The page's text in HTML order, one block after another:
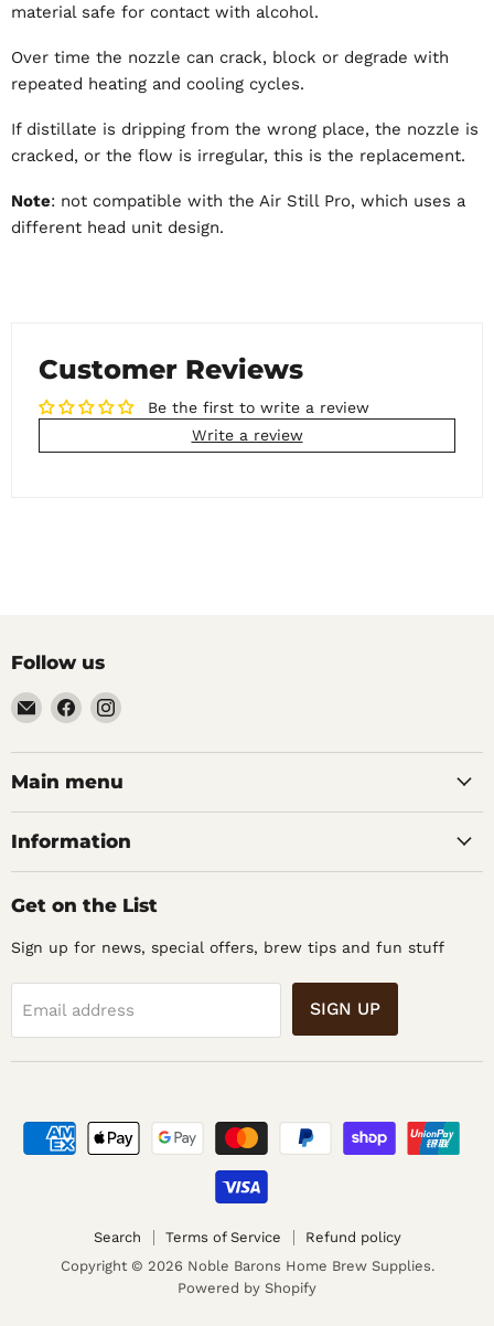
material safe for contact with alcohol.
Over time the nozzle can crack, block or degrade with
repeated heating and cooling cycles.
If distillate is dripping from the wrong place, the nozzle is
cracked, or the flow is irregular, this is the replacement.
Note: not compatible with the Air Still Pro, which uses a
different head unit design.
Customer Reviews
Be the first to write a review
Write a review
Follow us
Email
Noble
Barons
Home
Find
on
Facebook
Find
on
Instagram
Main menu
Information
Get on the List
Sign up for news, special offers, brew tips and fun stuff
Email address SIGN UP
Search Terms of Service
Refund policy
Copyright © 2026 Noble Barons Home Brew Supplies.
Powered by Shopify